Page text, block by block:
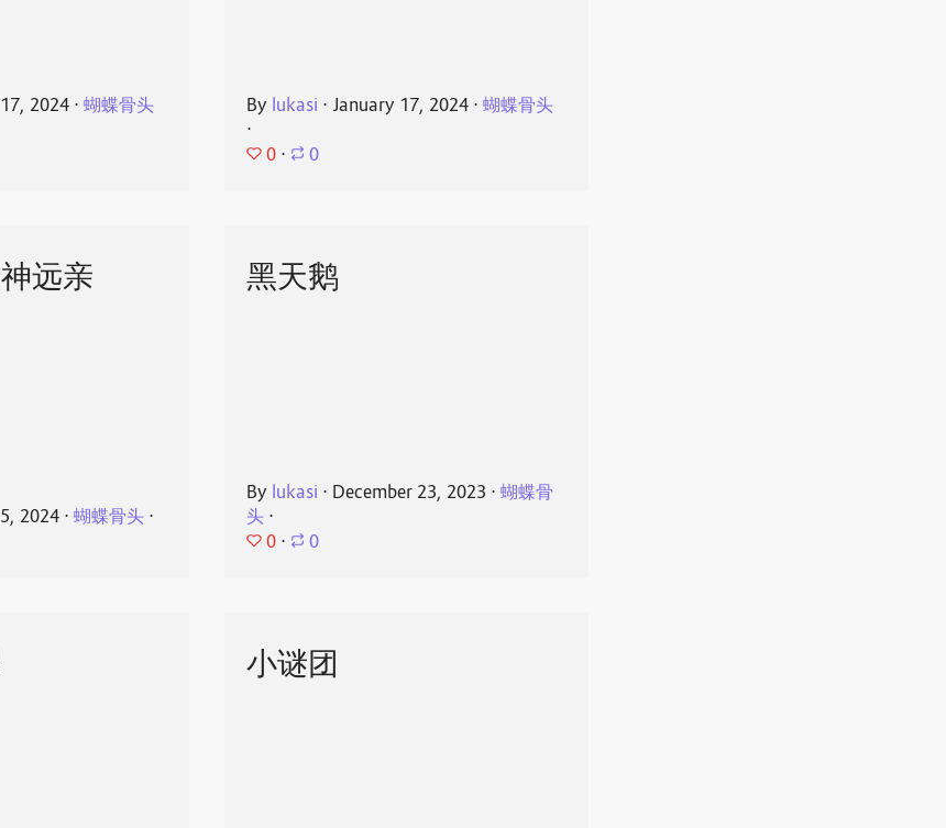
2024 ⋅蝴蝶骨头
By lukasi ⋅ January 17, 2024 ⋅ 蝴蝶骨头
⋅
0 ⋅ 0
远亲
2024 ⋅蝴蝶骨头 ⋅
黑天鹅
By lukasi ⋅ December 23, 2023 ⋅ 蝴蝶骨
头 ⋅
0 ⋅ 0
小谜团